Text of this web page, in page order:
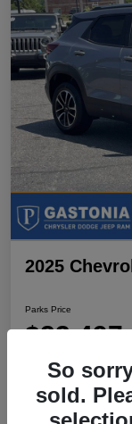
2025
Parks Price
$23,497
Disclosure
Location:Parks
So
sold.